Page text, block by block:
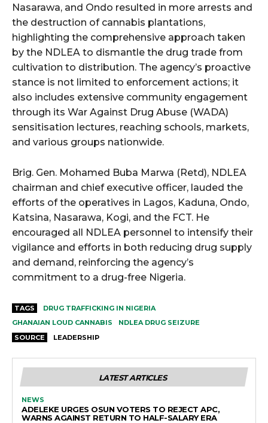
Nasarawa, and Ondo resulted in more arrests and
the destruction of cannabis plantations,
highlighting the comprehensive approach taken
by the NDLEA to dismantle the drug trade from
cultivation to distribution. The agency’s proactive
stance is not limited to enforcement actions; it
also includes extensive community engagement
through its War Against Drug Abuse (WADA)
sensitisation lectures, reaching schools, markets,
and various groups nationwide.
Brig. Gen. Mohamed Buba Marwa (Retd), NDLEA
chairman and chief executive officer, lauded the
efforts of the operatives in Lagos, Kaduna, Ondo,
Katsina, Nasarawa, Kogi, and the FCT. He
encouraged all NDLEA personnel to intensify their
vigilance and efforts in both reducing drug supply
and demand, reinforcing the agency’s
commitment to a drug-free Nigeria.
TAGS
DRUG TRAFFICKING IN NIGERIA
GHANAIAN LOUD CANNABIS
NDLEA DRUG SEIZURE
SOURCE
LEADERSHIP
LATEST ARTICLES
NEWS
ADELEKE URGES OSUN VOTERS TO REJECT APC,
WARNS AGAINST RETURN TO HALF-SALARY ERA